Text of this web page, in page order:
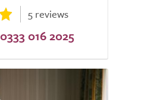
5 reviews
0333 016 2025